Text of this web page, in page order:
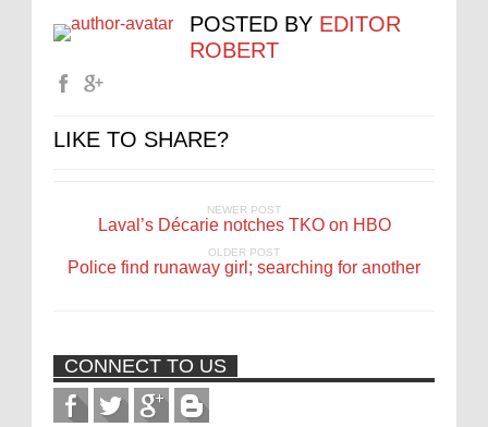
POSTED BY EDITOR
ROBERT
LIKE TO SHARE?
NEWER POST
Laval’s Décarie notches TKO on HBO
OLDER POST
Police find runaway girl; searching for another
CONNECT TO US